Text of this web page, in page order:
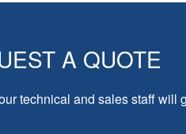
A QUOTE
technical and sales staff will